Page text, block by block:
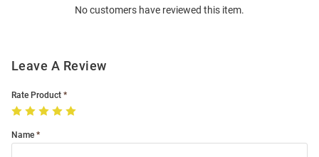
No customers have reviewed this item.
Leave A Review
Rate Product
Name